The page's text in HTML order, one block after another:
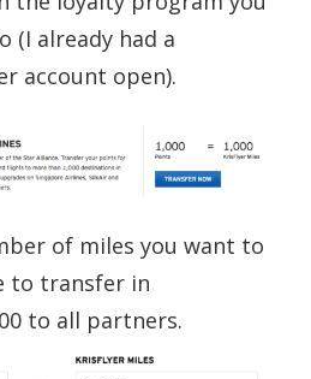
(I already had a
account open).
of miles you want to
to transfer in
to all partners.